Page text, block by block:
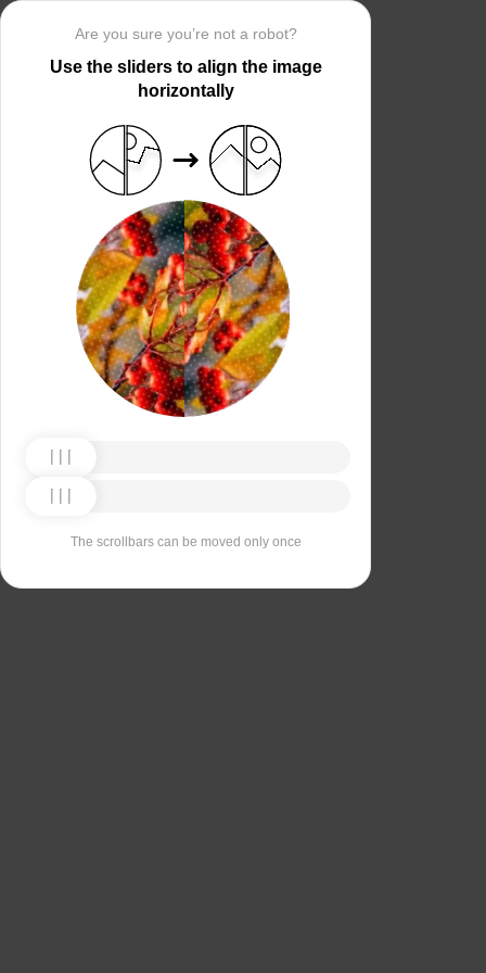
Are you sure you’re not a robot?
Use the sliders to align the image
horizontally
The scrollbars can be moved only once